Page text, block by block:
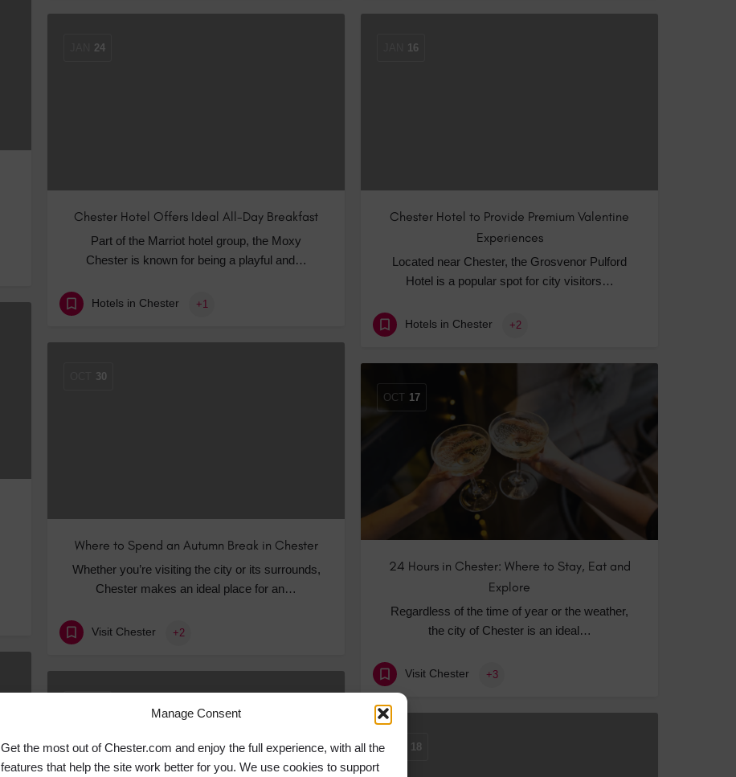
Manage Consent
Get the most out of Chester.com and enjoy the full experience, with all the
features that help the site work better for you. We use cookies to support
24
Chester Hotel Offers Ideal All-Day Breakfast
Part of the Marriot hotel group, the Moxy
Chester is known for being a playful and…
Hotels in Chester +1
16
Chester Hotel to Provide Premium Valentine
Experiences
Located near Chester, the Grosvenor Pulford
Hotel is a popular spot for city visitors…
Hotels in Chester
+2
30
Where to Spend an Autumn Break in Chester
Whether you’re visiting the city or its surrounds,
Chester makes an ideal place for an…
Visit Chester +2
OCT 17
24 Hours in Chester: Where to Stay, Eat and
Explore
Regardless of the time of year or the weather,
the city of Chester is an ideal…
Visit Chester
+3
MAR 18